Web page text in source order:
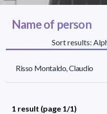
Name of person
Sort results:
Risso Montaldo, Claudio
1 result (page 1/1)